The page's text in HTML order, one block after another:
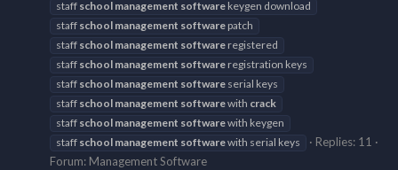
staff school management software keygen download
staff school management software patch
staff school management software registered
staff school management software registration keys
staff school management software serial keys
staff school management softwarewith crack
staff school management softwarewith keygen
staff school management softwarewith serial keys
Replies: 11
Forum: Management Software